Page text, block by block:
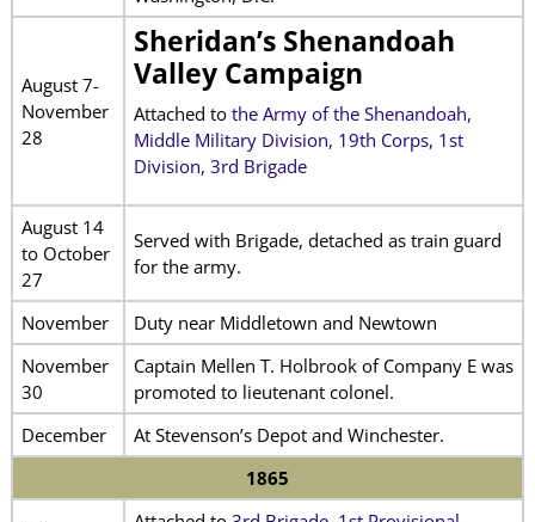
August 7-
November
28
Sheridan’s Shenandoah
Valley Campaign
Attached to the Army of the Shenandoah,
Middle Military Division, 19th Corps, 1st
Division, 3rd Brigade
August 14
to October
27
Served with Brigade, detached as train guard
for the army.
November
Duty near Middletown and Newtown
November
30
Captain Mellen T. Holbrook of Company E was
promoted to lieutenant colonel.
December
At Stevenson’s Depot and Winchester.
1865